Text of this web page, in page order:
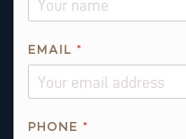
EMAIL *
PHONE *